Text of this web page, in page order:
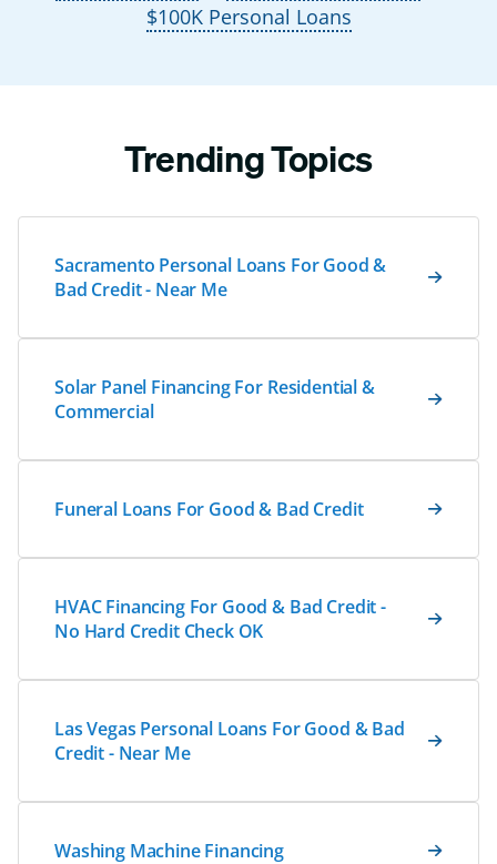
$100K Personal Loans
Trending Topics
Sacramento Personal Loans For Good &
Bad Credit - Near Me
Solar Panel Financing For Residential &
Commercial
Funeral Loans For Good & Bad Credit
HVAC Financing For Good & Bad Credit -
No Hard Credit Check OK
Las Vegas Personal Loans For Good & Bad
Credit - Near Me
Washing Machine Financing